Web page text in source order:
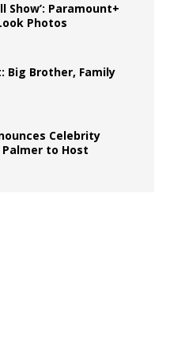
Show’: Paramount+
Photos
Big Brother, Family
Celebrity
to Host